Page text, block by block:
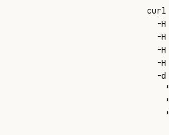
curl
  -H
  -H
  -H
  -H
  -d